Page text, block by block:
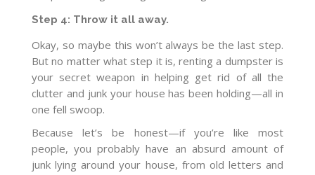
Step 4: Throw it all away.
Okay, so maybe this won’t always be the last step.
But no matter what step it is, renting a dumpster is
your secret weapon in helping get rid of all the
clutter and junk your house has been holding—all in
one fell swoop.
Because let’s be honest—if you’re like most
people, you probably have an absurd amount of
junk lying around your house, from old letters and